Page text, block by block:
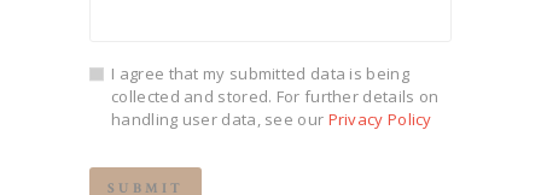
I agree that my submitted data is being
collected and stored. For further details on
handling user data, see our Privacy Policy